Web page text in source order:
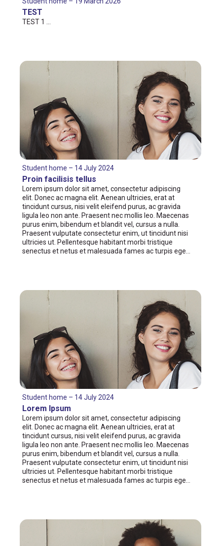
TEST
TEST 1 …
Student home – 14 July 2024
Proin facilisis tellus
Lorem ipsum dolor sit amet, consectetur adipiscing
elit. Donec ac magna elit. Aenean ultricies, erat at
tincidunt cursus, nisi velit eleifend purus, ac gravida
ligula leo non ante. Praesent nec mollis leo. Maecenas
purus enim, bibendum et blandit vel, cursus a nulla.
Praesent vulputate consectetur enim, ut tincidunt nisi
ultricies ut. Pellentesque habitant morbi tristique
senectus et netus et malesuada fames ac turpis ege…
Student home – 14 July 2024
Lorem Ipsum
Lorem ipsum dolor sit amet, consectetur adipiscing
elit. Donec ac magna elit. Aenean ultricies, erat at
tincidunt cursus, nisi velit eleifend purus, ac gravida
ligula leo non ante. Praesent nec mollis leo. Maecenas
purus enim, bibendum et blandit vel, cursus a nulla.
Praesent vulputate consectetur enim, ut tincidunt nisi
ultricies ut. Pellentesque habitant morbi tristique
senectus et netus et malesuada fames ac turpis ege…